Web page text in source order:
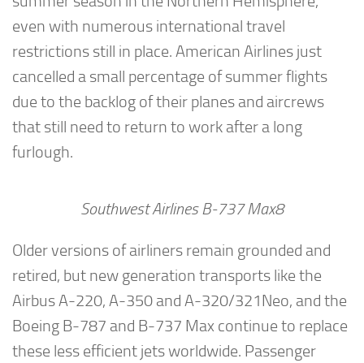
even with numerous international travel
restrictions still in place. American Airlines just
cancelled a small percentage of summer flights
due to the backlog of their planes and aircrews
that still need to return to work after a long
furlough.
Southwest Airlines B-737 Max8
Older versions of airliners remain grounded and
retired, but new generation transports like the
Airbus A-220, A-350 and A-320/321Neo, and the
Boeing B-787 and B-737 Max continue to replace
these less efficient jets worldwide. Passenger